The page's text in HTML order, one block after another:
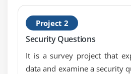
Project 2
Security Questions
It is a survey project that
data and examine a security